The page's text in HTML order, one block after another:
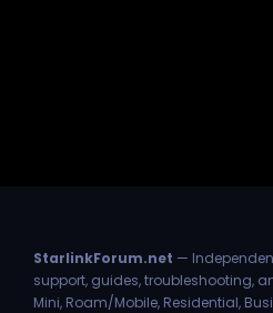
StarlinkForum.net —
support, guides, troubleshooting,
Mini, Roam/Mobile, Residential,